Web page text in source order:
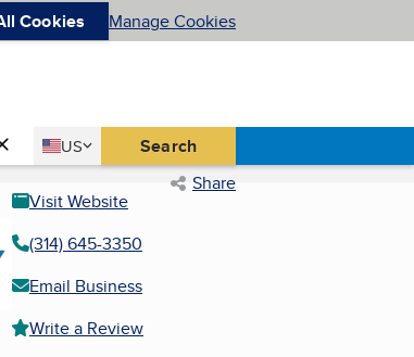
Cookies Manage Cookies
Country
US
United States Search
Share
Visit Website
(314) 645-3350
Email Business
Write a Review